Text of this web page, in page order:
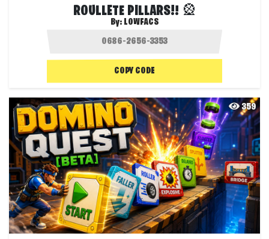
ROULLETE PILLARS!! 🎡
By: LOWFACS
COPY CODE
359